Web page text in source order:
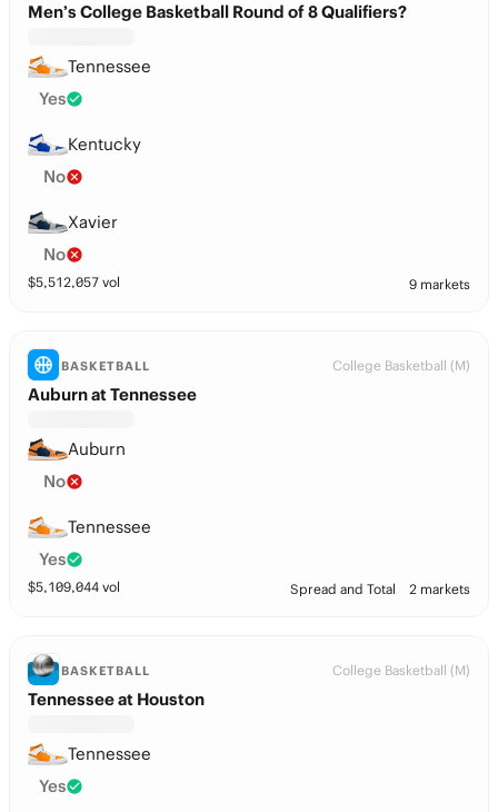
Men’s College Basketball Round of 8 Qualifiers?
Tennessee
Yes
Kentucky
No
Xavier
No
$5,512,057 vol 9 markets
BASKETBALL College Basketball (M)
Auburn at Tennessee
Auburn
No
Tennessee
Yes
$5,109,044 vol Spread and Total 2 markets
BASKETBALL College Basketball (M)
Tennessee at Houston
Tennessee
Yes